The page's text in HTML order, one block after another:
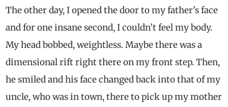
The other day, I opened the door to my father’s face
and for one insane second, I couldn’t feel my body.
My head bobbed, weightless. Maybe there was a
dimensional rift right there on my front step. Then,
he smiled and his face changed back into that of my
uncle, who was in town, there to pick up my mother